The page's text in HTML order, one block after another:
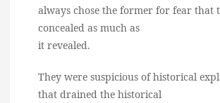
always chose the former for fear that
concealed as much as
it revealed.
They were suspicious of historical
that drained the historical